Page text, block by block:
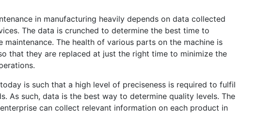
in manufacturing heavily depends on data collected
The data is crunched to determine the best time to
maintenance. The health of various parts on the machine is
that they are replaced at just the right time to minimize the
is such that a high level of preciseness is required to fulfil
As such, data is the best way to determine quality levels. The
can collect relevant information on each product in